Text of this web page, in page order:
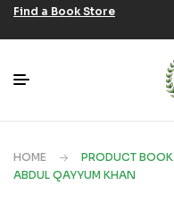
Find a Book Store
HOME PRODUCT
ABDUL QAYYUM KHAN